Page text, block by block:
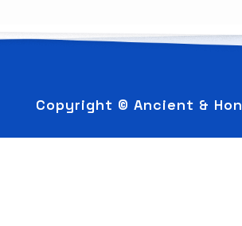
Copyright © Ancient &